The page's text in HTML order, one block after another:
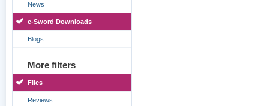
News
e-Sword Downloads
Blogs
More filters
Files
Reviews